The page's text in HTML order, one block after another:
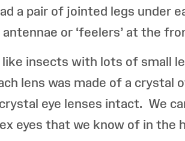
a pair of jointed legs under
or ‘feelers’ at the
insects with lots of small
lens was made of a crystal
eye lenses intact. We
eyes that we know of in the